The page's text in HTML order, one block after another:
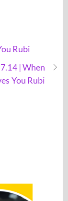
Rubi
| When
You Rubi